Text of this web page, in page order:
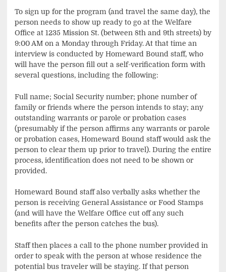
To sign up for the program (and travel the same day), the
person needs to show up ready to go at the Welfare
Office at 1235 Mission St. (between 8th and 9th streets) by
9:00 AM on a Monday through Friday. At that time an
interview is conducted by Homeward Bound staff, who
will have the person fill out a self-verification form with
several questions, including the following:
Full name; Social Security number; phone number of
family or friends where the person intends to stay; any
outstanding warrants or parole or probation cases
(presumably if the person affirms any warrants or parole
or probation cases, Homeward Bound staff would ask the
person to clear them up prior to travel). During the entire
process, identification does not need to be shown or
provided.
Homeward Bound staff also verbally asks whether the
person is receiving General Assistance or Food Stamps
(and will have the Welfare Office cut off any such
benefits after the person catches the bus).
Staff then places a call to the phone number provided in
order to speak with the person at whose residence the
potential bus traveler will be staying. If that person